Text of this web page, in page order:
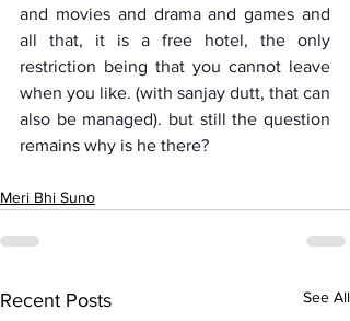
and movies and drama and games and
all that, it is a free hotel, the only
restriction being that you cannot leave
when you like. (with sanjay dutt, that can
also be managed). but still the question
remains why is he there?
Meri Bhi Suno
Recent Posts See All